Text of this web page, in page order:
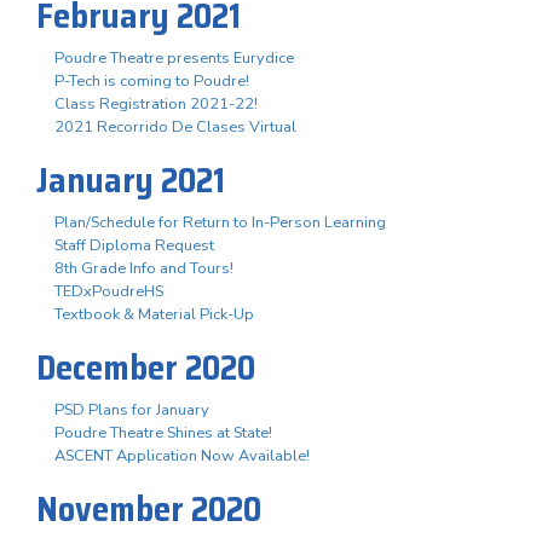
February 2021
Poudre Theatre presents Eurydice
P-Tech is coming to Poudre!
Class Registration 2021-22!
2021 Recorrido De Clases Virtual
January 2021
Plan/Schedule for Return to In-Person Learning
Staff Diploma Request
8th Grade Info and Tours!
TEDxPoudreHS
Textbook & Material Pick-Up
December 2020
PSD Plans for January
Poudre Theatre Shines at State!
ASCENT Application Now Available!
November 2020